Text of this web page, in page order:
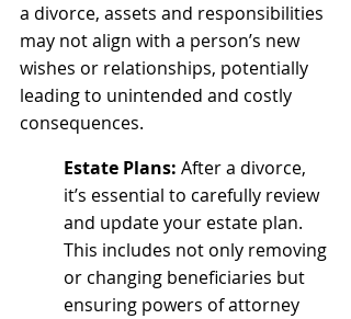
a divorce, assets and responsibilities
may not align with a person’s new
wishes or relationships, potentially
leading to unintended and costly
consequences.
Estate Plans: After a divorce,
it’s essential to carefully review
and update your estate plan.
This includes not only removing
or changing beneficiaries but
ensuring powers of attorney